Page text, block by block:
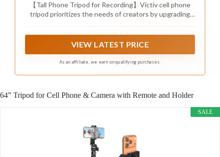
【Tall Phone Tripod for Recording】Victiv cell phone
tripod prioritizes the needs of creators by upgrading
alloy, sturdy while ensuring stability on any surface
VIEW LATEST PRICE
As an affiliate, we earn on qualifying purchases.
64” Tripod for Cell Phone & Camera with Remote and Holder
SALE